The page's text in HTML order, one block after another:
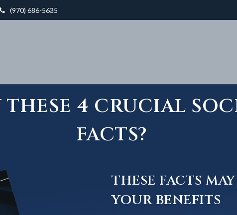
(970) 686-5635
4 CRUCIAL
FACTS?
THESE FACTS
YOUR BENEFITS